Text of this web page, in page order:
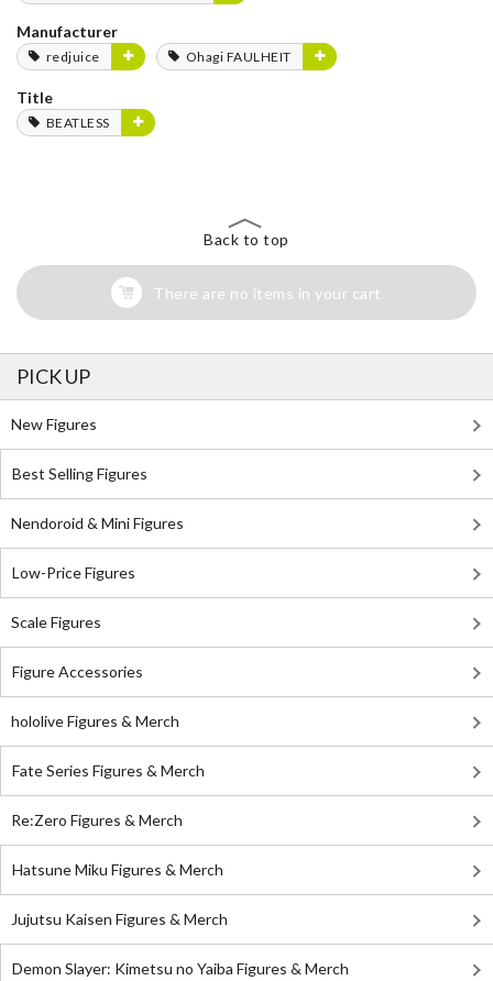
Manufacturer
redjuice Ohagi FAULHEIT
Title
BEATLESS
Back to top
There are no items in your cart
PICK UP
New Figures
Best Selling Figures
Nendoroid & Mini Figures
Low-Price Figures
Scale Figures
Figure Accessories
hololive Figures & Merch
Fate Series Figures & Merch
Re:Zero Figures & Merch
Hatsune Miku Figures & Merch
Jujutsu Kaisen Figures & Merch
Demon Slayer: Kimetsu no Yaiba Figures & Merch